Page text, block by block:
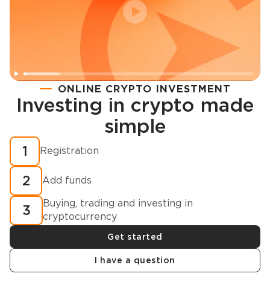
Registration
How to buy cryptocurrency in minutes?
ONLINE CRYPTO INVESTMENT
Investing in crypto made
simple
1 Registration
2 Add funds
3
Buying, trading and investing in
cryptocurrency
Get started
I have a question